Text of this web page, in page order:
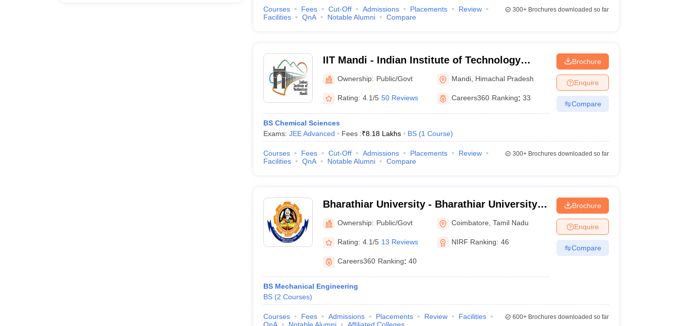
Courses Fees Cut-Off Admissions Placements
Review
Facilities
QnA Notable Alumni Compare
300+Brochures downloaded so far
IIT Mandi - Indian Institute of Technology
MandiOwnership: Public/Govt Mandi Himachal Pradesh
Rating: 4.1/5 50 Reviews Careers360 Ranking: 33
BS Chemical Sciences
Exams: JEE Advanced Fees :₹8.18 Lakhs BS (1 Course)
Brochure
Enquire
Compare
Courses Fees Cut-Off Admissions Placements
Review
Facilities
QnA Notable Alumni Compare
300+Brochures downloaded so far
Bharathiar University - Bharathiar University,
Coimbatore
Ownership: Public/Govt Coimbatore ,Tamil Nadu
Rating: 4.1/5 13 Reviews NIRF Ranking: 46
Careers360 Ranking: 40
BS Mechanical Engineering
BS (2 Courses)
Brochure
Enquire
Compare
Courses Fees Admissions Placements Review
Facilities
600+Brochures downloaded so far